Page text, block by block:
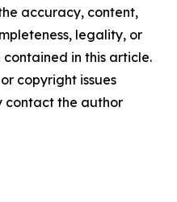
accuracy, content,
legality, or
in this article.
copyright issues
contact the author